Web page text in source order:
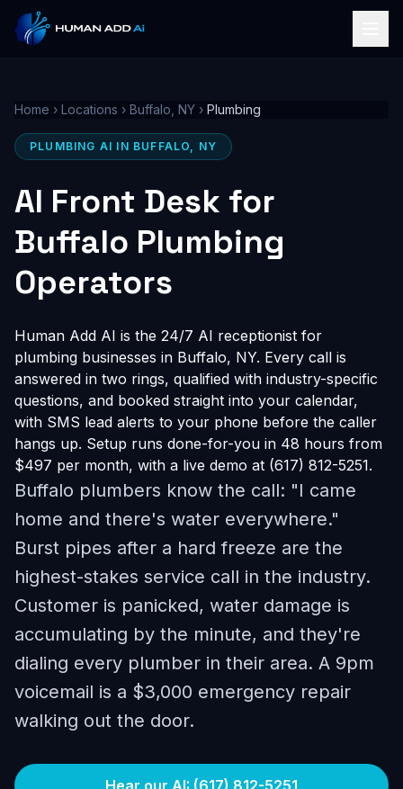
Home › Locations › Buffalo, NY › Plumbing
PLUMBING AI IN BUFFALO, NY
AI Front Desk for
Buffalo Plumbing
Operators
Human Add AI is the 24/7 AI receptionist for
plumbing businesses in Buffalo, NY. Every call is
answered in two rings, qualified with industry-specific
questions, and booked straight into your calendar,
with SMS lead alerts to your phone before the caller
hangs up. Setup runs done-for-you in 48 hours from
$497 per month, with a live demo at (617) 812-5251.
Buffalo plumbers know the call: "I came
home and there's water everywhere."
Burst pipes after a hard freeze are the
highest-stakes service call in the industry.
Customer is panicked, water damage is
accumulating by the minute, and they're
dialing every plumber in their area. A 9pm
voicemail is a $3,000 emergency repair
walking out the door.
Hear our AI: (617) 812-5251